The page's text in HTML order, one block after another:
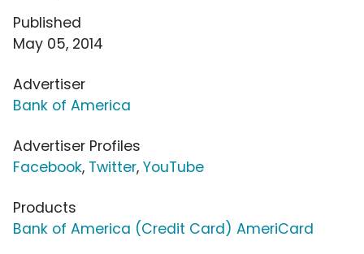
Published
May 05, 2014
Advertiser
Bank of America
Advertiser Profiles
Facebook, Twitter, YouTube
Products
Bank of America (Credit Card) AmeriCard